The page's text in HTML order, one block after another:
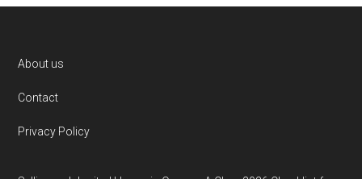
Footer
About us
Contact
Privacy Policy